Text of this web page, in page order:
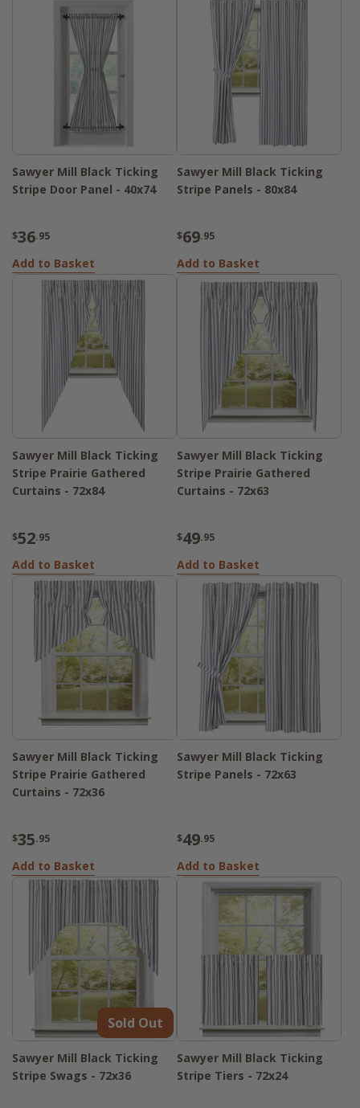
Sawyer Mill Black Ticking
Stripe Door Panel - 40x74
$36.95
Add to Basket
Sawyer Mill Black Ticking
Stripe Panels - 80x84
$69.95
Add to Basket
Sawyer Mill Black Ticking
Stripe Prairie Gathered
Curtains - 72x84
$52.95
Add to Basket
Sawyer Mill Black Ticking
Stripe Prairie Gathered
Curtains - 72x63
$49.95
Add to Basket
Sawyer Mill Black Ticking
Stripe Prairie Gathered
Curtains - 72x36
$35.95
Add to Basket
Sawyer Mill Black Ticking
Stripe Panels - 72x63
$49.95
Add to Basket
Sold Out
Sawyer Mill Black Ticking
Stripe Swags - 72x36
Sawyer Mill Black Ticking
Stripe Tiers - 72x24